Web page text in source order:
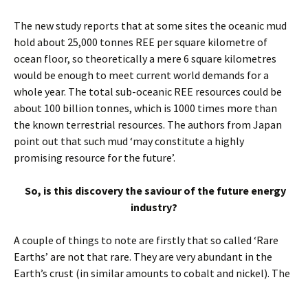
The new study reports that at some sites the oceanic mud
hold about 25,000 tonnes REE per square kilometre of
ocean floor, so theoretically a mere 6 square kilometres
would be enough to meet current world demands for a
whole year. The total sub-oceanic REE resources could be
about 100 billion tonnes, which is 1000 times more than
the known terrestrial resources. The authors from Japan
point out that such mud ‘may constitute a highly
promising resource for the future’.
So, is this discovery the saviour of the future energy
industry?
A couple of things to note are firstly that so called ‘Rare
Earths’ are not that rare. They are very abundant in the
Earth’s crust (in similar amounts to cobalt and nickel). The